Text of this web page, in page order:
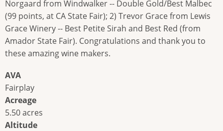
Norgaard from Windwalker -- Double Gold/Best Malbec
(99 points, at CA State Fair); 2) Trevor Grace from Lewis
Grace Winery -- Best Petite Sirah and Best Red (from
Amador State Fair). Congratulations and thank you to
these amazing wine makers.
AVA
Fairplay
Acreage
5.50 acres
Altitude